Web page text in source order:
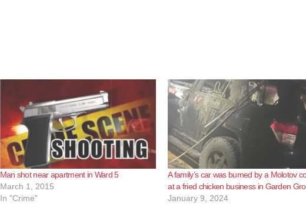
Man shot near apartment in Ward 5
March 1, 2015
In "Crime"
A family’s car was burned by a Molotov
at a fried chicken business in Garden
January 9, 2024